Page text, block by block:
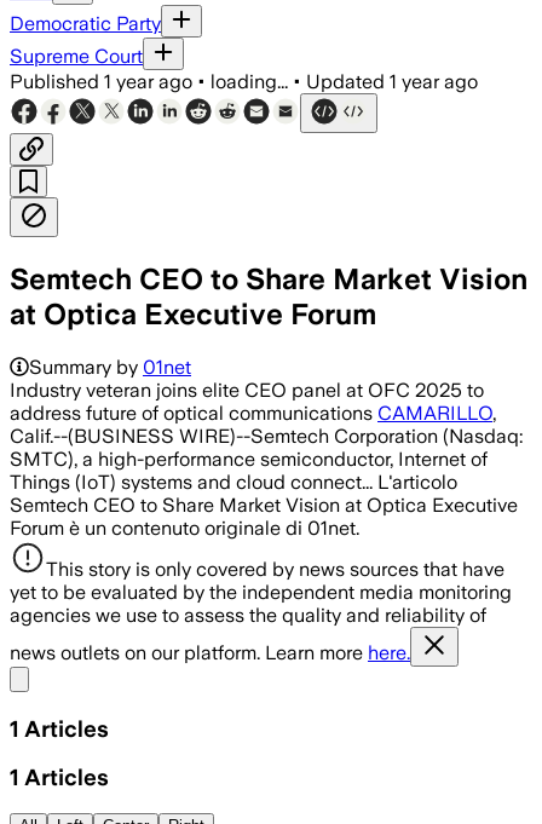
Democratic Party
Supreme Court
Published 1 year ago • loading... • Updated 1 year ago
Semtech CEO to Share Market Vision
at Optica Executive Forum
Summary by 01net
Industry veteran joins elite CEO panel at OFC 2025 to
address future of optical communications CAMARILLO,
Calif.--(BUSINESS WIRE)--Semtech Corporation (Nasdaq:
SMTC), a high-performance semiconductor, Internet of
Things (IoT) systems and cloud connect... L'articolo
Semtech CEO to Share Market Vision at Optica Executive
Forum è un contenuto originale di 01net.
This story is only covered by news sources that have
yet to be evaluated by the independent media monitoring
agencies we use to assess the quality and reliability of
news outlets on our platform. Learn more here.
1 Articles
1 Articles